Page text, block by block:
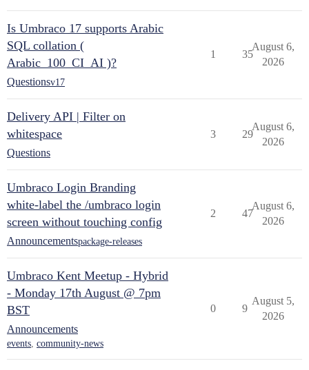
Is Umbraco 17 supports Arabic
SQL collation (
Arabic_100_CI_AI )?
Questionsv17
1 35
August 6,
2026
Delivery API | Filter on
whitespace
Questions
3 29
August 6,
2026
Umbraco Login Branding
white-label the /umbraco login
screen without touching config
Announcementspackage-releases
2 47
August 6,
2026
Umbraco Kent Meetup - Hybrid
- Monday 17th August @ 7pm
BST
Announcements
events, community-news
0 9
August 5,
2026